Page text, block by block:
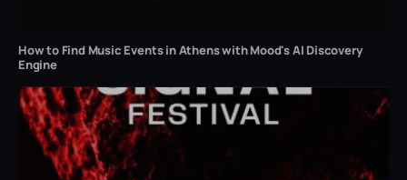
How to Find Music Events in Athens with Mood's AI Discovery
Engine